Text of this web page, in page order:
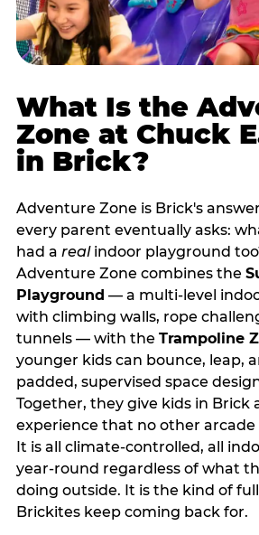
What Is the
Zone at Chuck
in Brick?
Adventure Zone is Brick's
every parent eventually asks:
had a realindoor playground
Adventure Zone combines the
Playground — a multi‑level
with climbing walls, rope
tunnels — with the Trampoline
younger kids can bounce, leap,
padded, supervised space
Together, they give kids in Brick
experience that no other arcade
It is all climate‑controlled, all
year‑round regardless of what
doing outside. It is the kind of
Brickites keep coming back for.